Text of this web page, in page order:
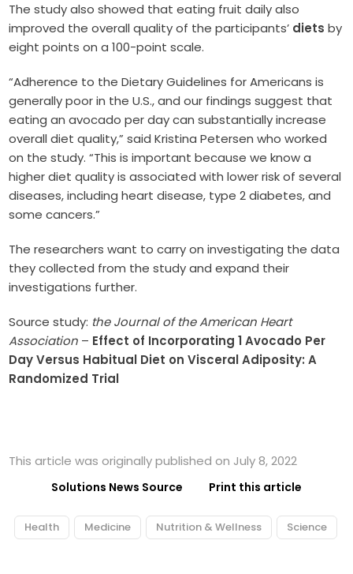
The study also showed that eating fruit daily also
improved the overall quality of the participants’ diets by
eight points on a 100-point scale.
“Adherence to the Dietary Guidelines for Americans is
generally poor in the U.S., and our findings suggest that
eating an avocado per day can substantially increase
overall diet quality,” said Kristina Petersen who worked
on the study. “This is important because we know a
higher diet quality is associated with lower risk of several
diseases, including heart disease, type 2 diabetes, and
some cancers.”
The researchers want to carry on investigating the data
they collected from the study and expand their
investigations further.
Source study: the Journal of the American Heart
Association – Effect of Incorporating 1 Avocado Per
Day Versus Habitual Diet on Visceral Adiposity: A
Randomized Trial
This article was originally published on July 8, 2022
Solutions News Source Print this article
Health Medicine Nutrition & Wellness Science